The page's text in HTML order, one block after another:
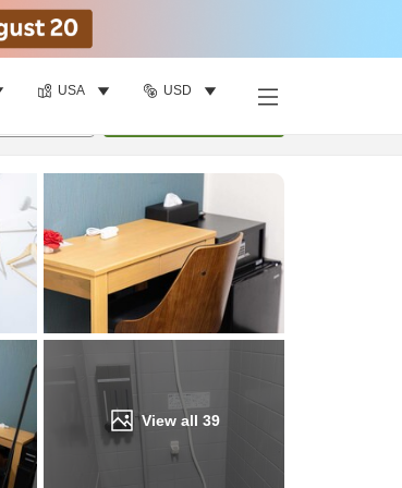
USA USD
View all 39